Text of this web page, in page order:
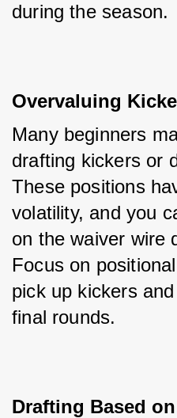
during the season.
Overvaluing
Many beginners
drafting kickers or
These positions
volatility, and you
on the waiver wire
Focus on
pick up kickers
final rounds.
Drafting Based